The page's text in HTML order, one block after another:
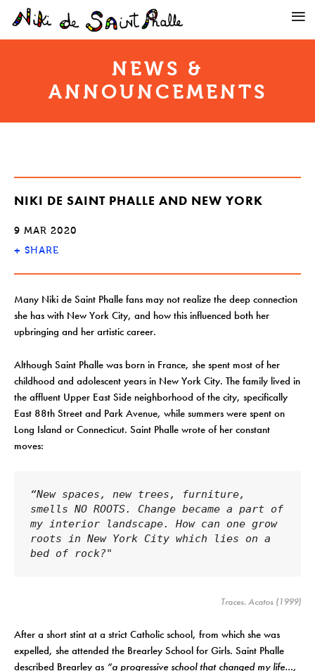
NEWS &
ANNOUNCEMENTS
NIKI DE SAINT PHALLE AND NEW YORK
9 MAR 2020
+ SHARE
Many Niki de Saint Phalle fans may not realize the deep connection
she has with New York City, and how this influenced both her
upbringing and her artistic career.
Although Saint Phalle was born in France, she spent most of her
childhood and adolescent years in New York City. The family lived in
the affluent Upper East Side neighborhood of the city, specifically
East 88th Street and Park Avenue, while summers were spent on
Long Island or Connecticut. Saint Phalle wrote of her constant
moves:
“New spaces, new trees, furniture,
smells NO ROOTS. Change became a part of
my interior landscape. How can one grow
roots in New York City which lies on a
bed of rock?"
Traces. Acatos (1999)
After a short stint at a strict Catholic school, from which she was
expelled, she attended the Brearley School for Girls. Saint Phalle
described Brearley as “a progressive school that changed my life…,